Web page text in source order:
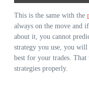
This is the same with the
always on the move and
about it, you cannot
strategy you use, you
best for your trades.
strategies properly.